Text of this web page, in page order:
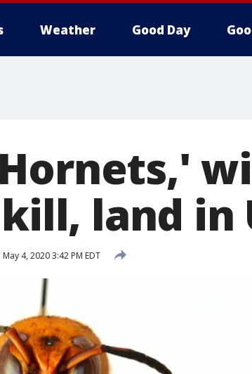
Weather Good Day
land in
May 4, 2020 3:42 PM EDT